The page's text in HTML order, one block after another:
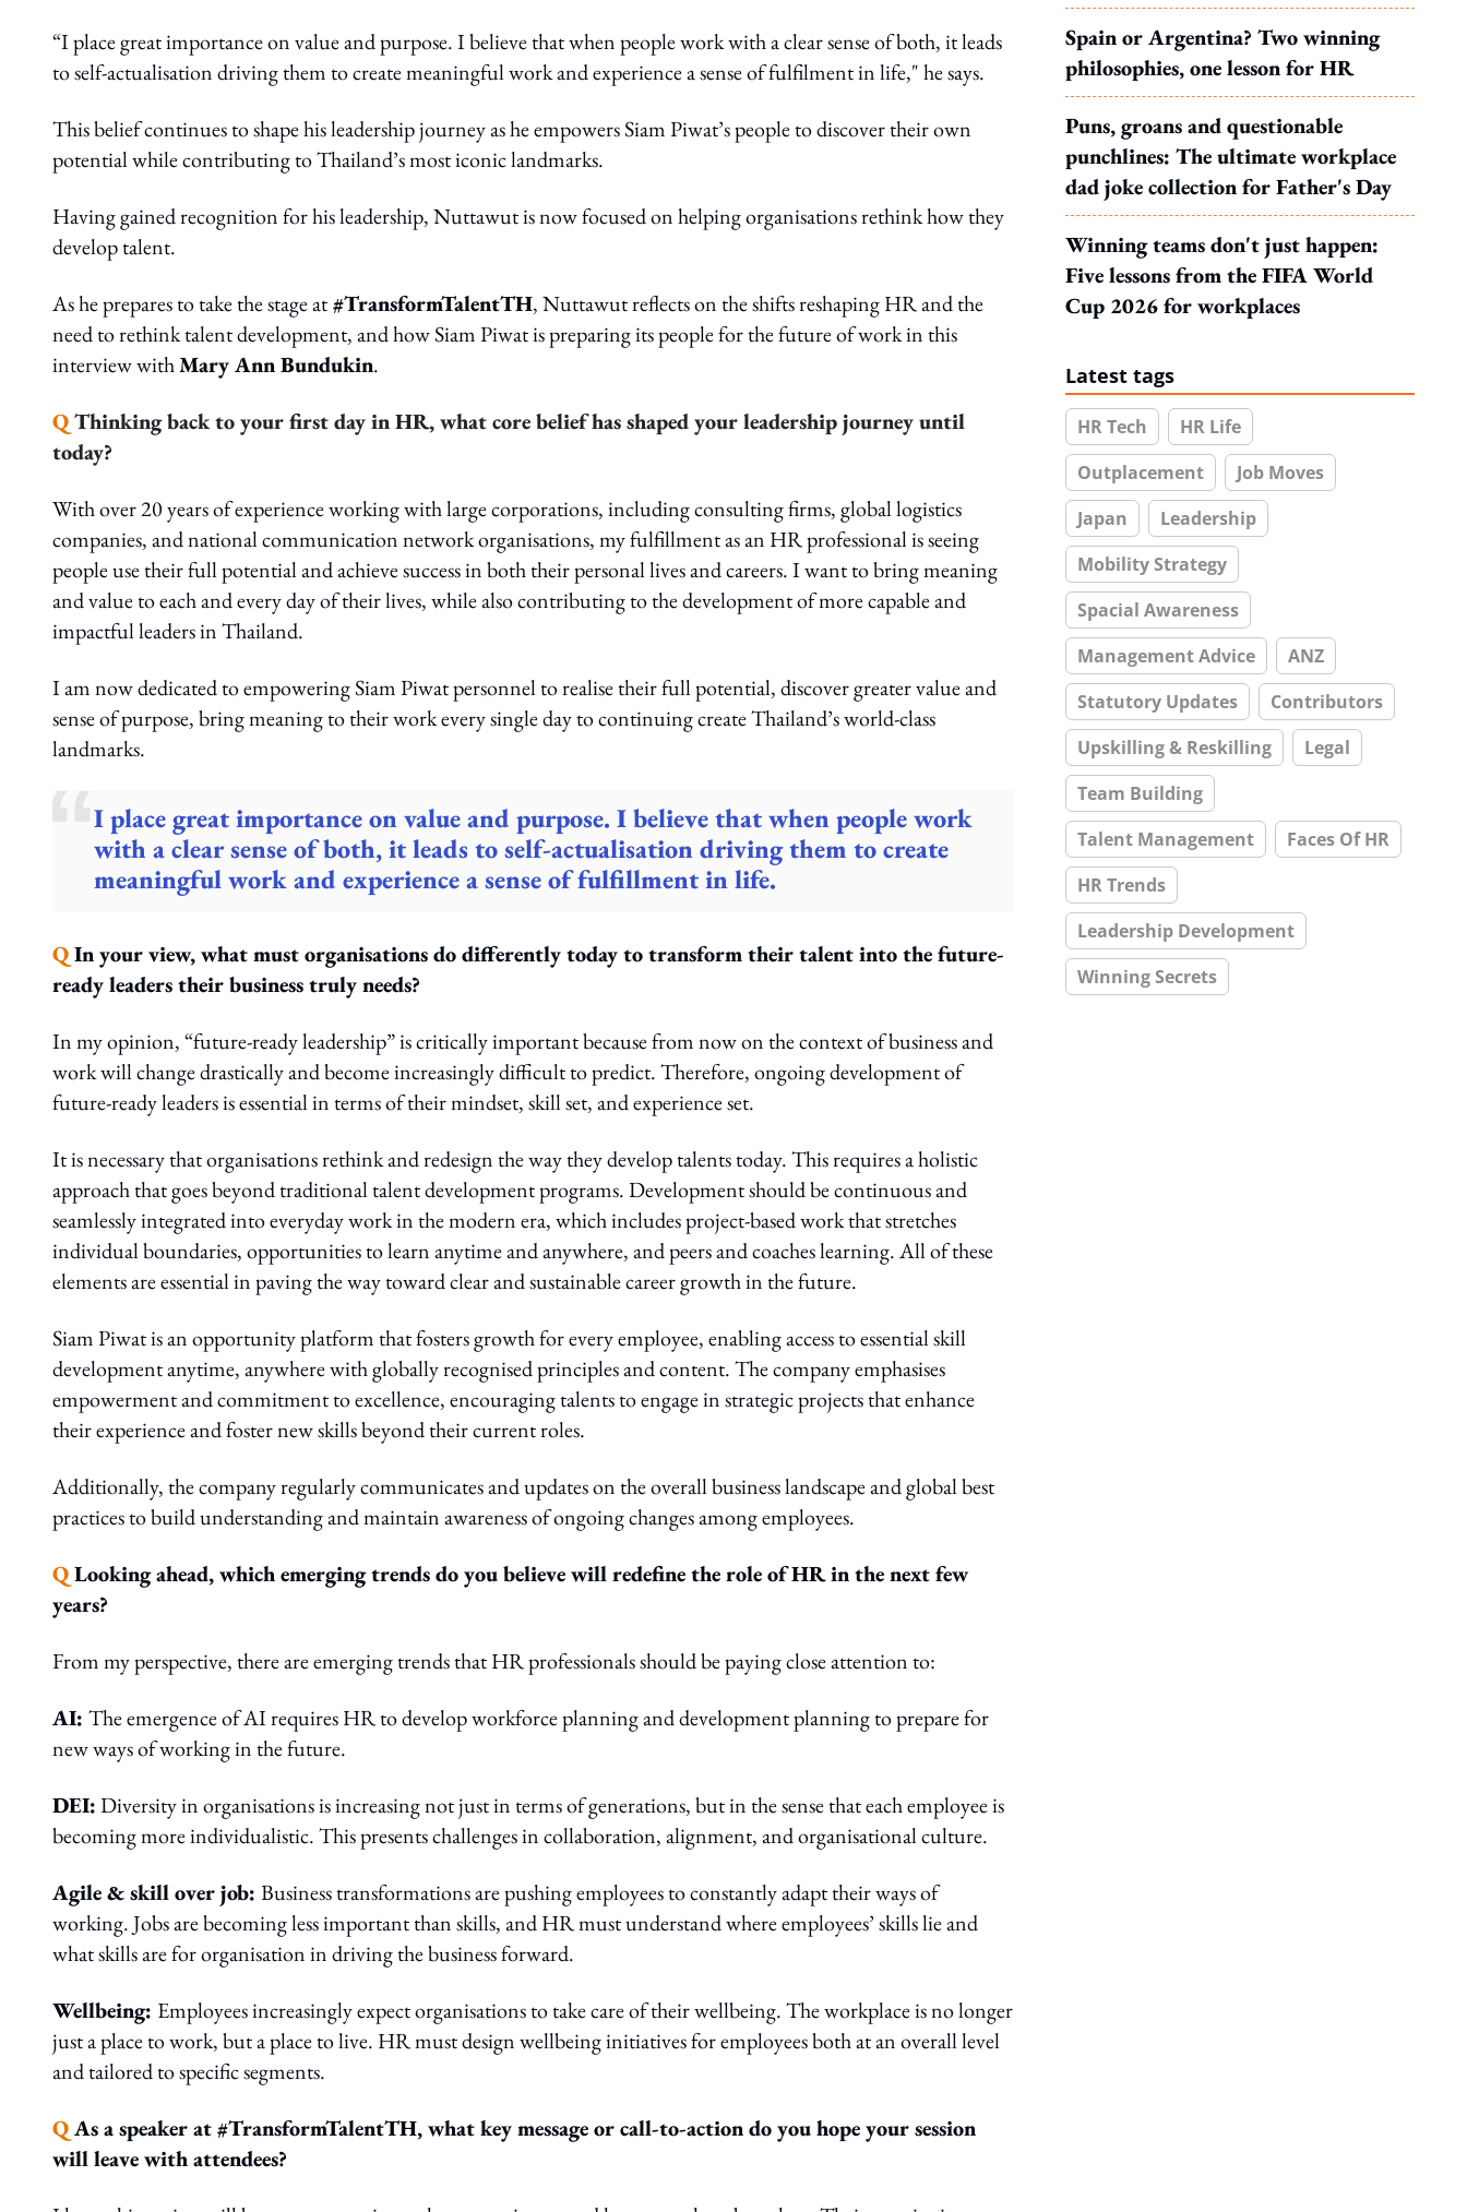
“I place great importance on value and purpose. I believe that when people work with a clear sense of both, it leads
to self-actualisation driving them to create meaningful work and experience a sense of fulfilment in life," he says.
This belief continues to shape his leadership journey as he empowers Siam Piwat’s people to discover their own
potential while contributing to Thailand’s most iconic landmarks.
Having gained recognition for his leadership, Nuttawut is now focused on helping organisations rethink how they
develop talent.
As he prepares to take the stage at#TransformTalentTH, Nuttawut reflects on the shifts reshaping HR and the
need to rethink talent development, and how Siam Piwat is preparing its people for the future of work in this
interview withMary Ann Bundukin.
QThinking back to your first day in HR, what core belief has shaped your leadership journey until
today?
With over 20 years of experience working with large corporations, including consulting firms, global logistics
companies, and national communication network organisations, my fulfillment as an HR professional is seeing
people use their full potential and achieve success in both their personal lives and careers. I want to bring meaning
and value to each and every day of their lives, while also contributing to the development of more capable and
impactful leaders in Thailand.
I am now dedicated to empowering Siam Piwat personnel to realise their full potential, discover greater value and
sense of purpose, bring meaning to their work every single day to continuing create Thailand’s world-class
landmarks.
I place great importance on value and purpose. I believe that when people work
with a clear sense of both, it leads to self-actualisation driving them to create
meaningful work and experience a sense of fulfillment in life.
QIn your view, what must organisations do differently today to transform their talent into the future-
ready leaders their business truly needs?
In my opinion, “future-ready leadership” is critically important because from now on the context of business and
work will change drastically and become increasingly difficult to predict. Therefore, ongoing development of
future-ready leaders is essential in terms of their mindset, skill set, and experience set.
It is necessary that organisations rethink and redesign the way they develop talents today. This requires a holistic
approach that goes beyond traditional talent development programs. Development should be continuous and
seamlessly integrated into everyday work in the modern era, which includes project-based work that stretches
individual boundaries, opportunities to learn anytime and anywhere, and peers and coaches learning. All of these
elements are essential in paving the way toward clear and sustainable career growth in the future.
Siam Piwat is an opportunity platform that fosters growth for every employee, enabling access to essential skill
development anytime, anywhere with globally recognised principles and content. The company emphasises
empowerment and commitment to excellence, encouraging talents to engage in strategic projects that enhance
their experience and foster new skills beyond their current roles.
Additionally, the company regularly communicates and updates on the overall business landscape and global best
practices to build understanding and maintain awareness of ongoing changes among employees.
QLooking ahead, which emerging trends do you believe will redefine the role of HR in the next few
years?
From my perspective, there are emerging trends that HR professionals should be paying close attention to:
AI: The emergence of AI requires HR to develop workforce planning and development planning to prepare for
new ways of working in the future.
DEI:Diversity in organisations is increasing not just in terms of generations, but in the sense that each employee is
becoming more individualistic. This presents challenges in collaboration, alignment, and organisational culture.
Agile & skill over job: Business transformations are pushing employees to constantly adapt their ways of
working. Jobs are becoming less important than skills, and HR must understand where employees’ skills lie and
what skills are for organisation in driving the business forward.
Wellbeing: Employees increasingly expect organisations to take care of their wellbeing. The workplace is no longer
just a place to work, but a place to live. HR must design wellbeing initiatives for employees both at an overall level
and tailored to specific segments.
QAs a speaker at #TransformTalentTH, what key message or call-to-action do you hope your session
will leave with attendees?
Spain or Argentina? Two winning
philosophies, one lesson for HR
Puns, groans and questionable
punchlines: The ultimate workplace
dad joke collection for Father's Day
Winning teams don't just happen:
Five lessons from the FIFA World
Cup 2026 for workplaces
Latest tags
HR Tech
HR Life
Outplacement
Job Moves
Japan
Leadership
Mobility Strategy
Spacial Awareness
Management Advice
ANZ
Statutory Updates
Contributors
Upskilling & Reskilling
Legal
Team Building
Talent Management
Faces Of HR
HR Trends
Leadership Development
Winning Secrets